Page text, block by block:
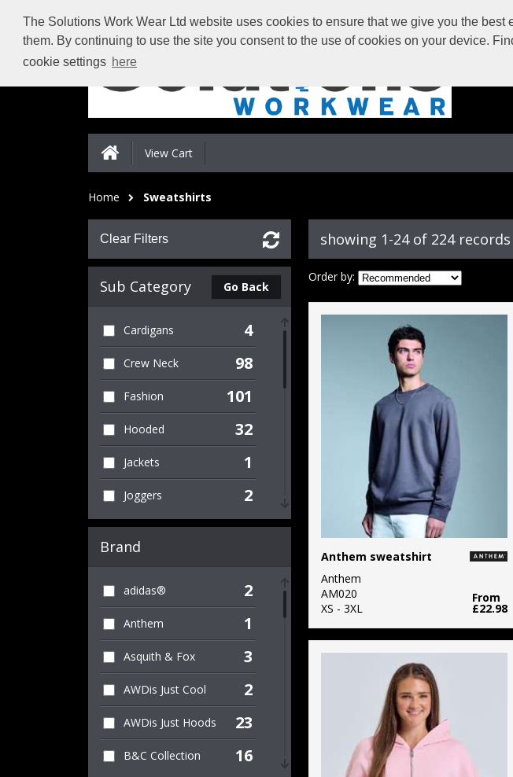
The Solutions Work Wear Ltd website uses cookies to ensure that we give you the
them. By continuing to use the site you consent to the use of cookies on your device.
cookie settings here
View Cart
Home Sweatshirts
Clear Filters
Sub Category Go Back
Cardigans 4
Crew Neck 98
Fashion 101
Hooded 32
Jackets 1
Joggers 2
Kids 23
Lightweight 8
Raglan 11
Re-brandable 5
Roll Neck 2
Set-in Sleeve 10
V-neck 11
Brand
adidas® 2
Anthem 1
Asquith & Fox 3
AWDis Just Cool 2
AWDis Just Hoods 23
B&C Collection 16
showing 1-24 of 224
Order by:
Anthem sweatshirt
Anthem
AM020
XS - 3XL
From
£22.98